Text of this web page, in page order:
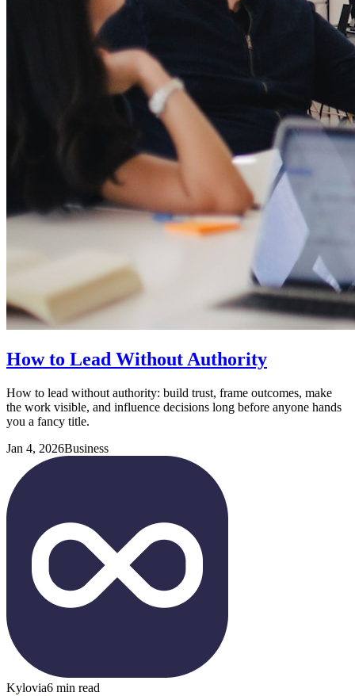
How to Lead Without Authority
How to lead without authority: build trust, frame outcomes, make
the work visible, and influence decisions long before anyone hands
you a fancy title.
Jan 4, 2026Business
Kylovia6 min read